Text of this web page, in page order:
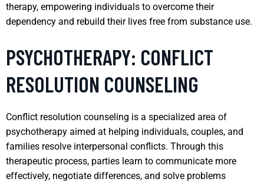
therapy, empowering individuals to overcome their
dependency and rebuild their lives free from substance use.
PSYCHOTHERAPY: CONFLICT
RESOLUTION COUNSELING
Conflict resolution counseling is a specialized area of
psychotherapy aimed at helping individuals, couples, and
families resolve interpersonal conflicts. Through this
therapeutic process, parties learn to communicate more
effectively, negotiate differences, and solve problems